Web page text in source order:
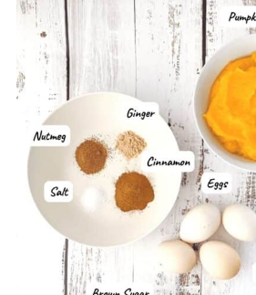
Jeri's Troubleshooting Tips
Storage and Freezing
Variations
What holds it together?
Is it just pumpkin pudding?
Can I use fresh pumpkin?
More Pumpkin Dessert Recipes
Printable Recipe
Comments